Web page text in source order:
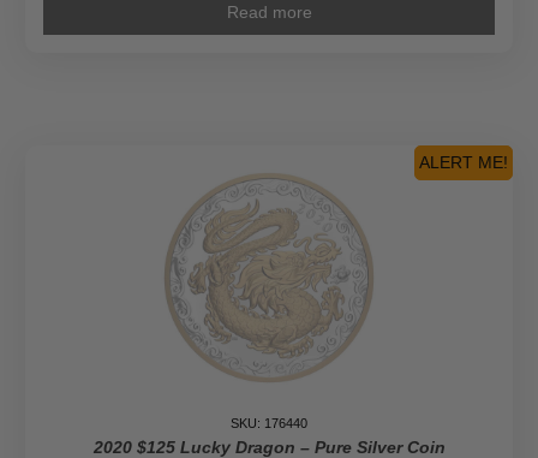
Read more
ALERT ME!
SKU: 176440
2020 $125 Lucky Dragon – Pure Silver Coin